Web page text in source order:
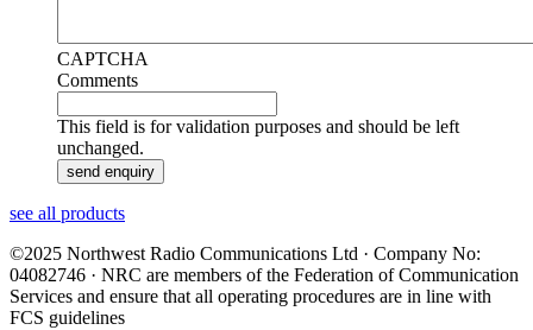
CAPTCHA
Comments
This field is for validation purposes and should be left
unchanged.
see all products
©2025 Northwest Radio Communications Ltd · Company No:
04082746 · NRC are members of the Federation of Communication
Services and ensure that all operating procedures are in line with
FCS guidelines